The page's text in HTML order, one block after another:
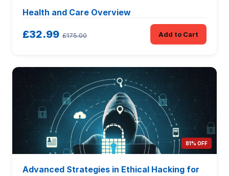
Health and Care Overview
£32.99 £175.00 Add to Cart
81% OFF
Advanced Strategies in Ethical Hacking for